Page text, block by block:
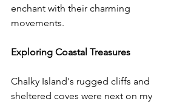
enchant with their charming
movements.
Exploring Coastal Treasures
Chalky Island's rugged cliffs and
sheltered coves were next on my